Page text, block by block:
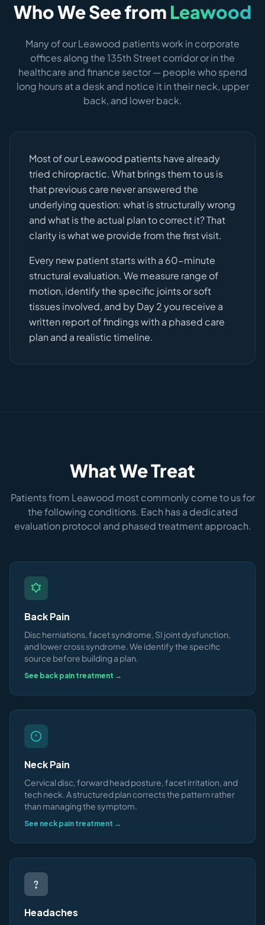
Who We See from Leawood
Many of our Leawood patients work in corporate
offices along the 135th Street corridor or in the
healthcare and finance sector — people who spend
long hours at a desk and notice it in their neck, upper
back, and lower back.
Most of our Leawood patients have already
tried chiropractic. What brings them to us is
that previous care never answered the
underlying question: what is structurally wrong
and what is the actual plan to correct it? That
clarity is what we provide from the first visit.
Every new patient starts with a 60-minute
structural evaluation. We measure range of
motion, identify the specific joints or soft
tissues involved, and by Day 2 you receive a
written report of findings with a phased care
plan and a realistic timeline.
What We Treat
Patients from Leawood most commonly come to us for
the following conditions. Each has a dedicated
evaluation protocol and phased treatment approach.
Back Pain
Disc herniations, facet syndrome, SI joint dysfunction,
and lower cross syndrome. We identify the specific
source before building a plan.
See back pain treatment →
Neck Pain
Cervical disc, forward head posture, facet irritation, and
tech neck. A structured plan corrects the pattern rather
than managing the symptom.
See neck pain treatment →
Headaches